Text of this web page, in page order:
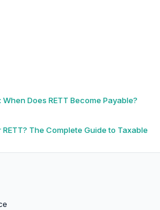
When Does RETT Become Payable?
The Complete Guide to Taxable